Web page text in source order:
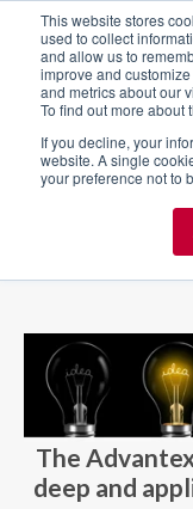
This website stores
used to collect
and allow us to
improve and
and metrics about our
To find out more about
If you decline, your
website. A single
your preference not to
BLOG AND
The
deep and